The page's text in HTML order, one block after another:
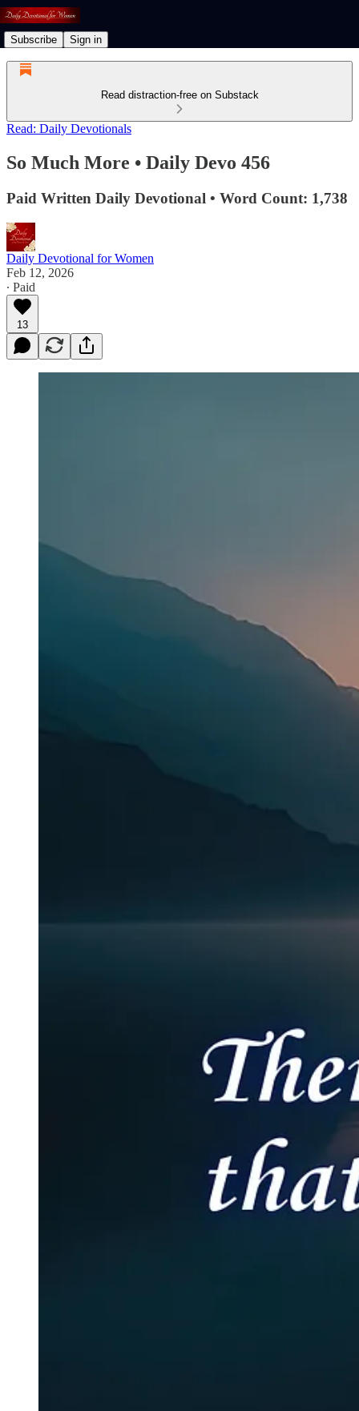
Subscribe Sign in
Read distraction-free on Substack
Read: Daily Devotionals
So Much More • Daily Devo 456
Paid Written Daily Devotional • Word Count: 1,738
Daily Devotional for Women
Feb 12, 2026
∙ Paid
13